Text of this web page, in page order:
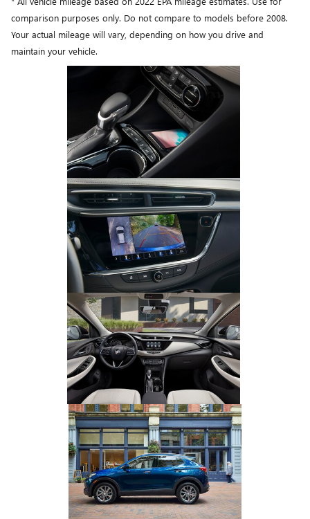
comparison purposes only. Do not compare to models before 2008.
Your actual mileage will vary, depending on how you drive and
maintain your vehicle.